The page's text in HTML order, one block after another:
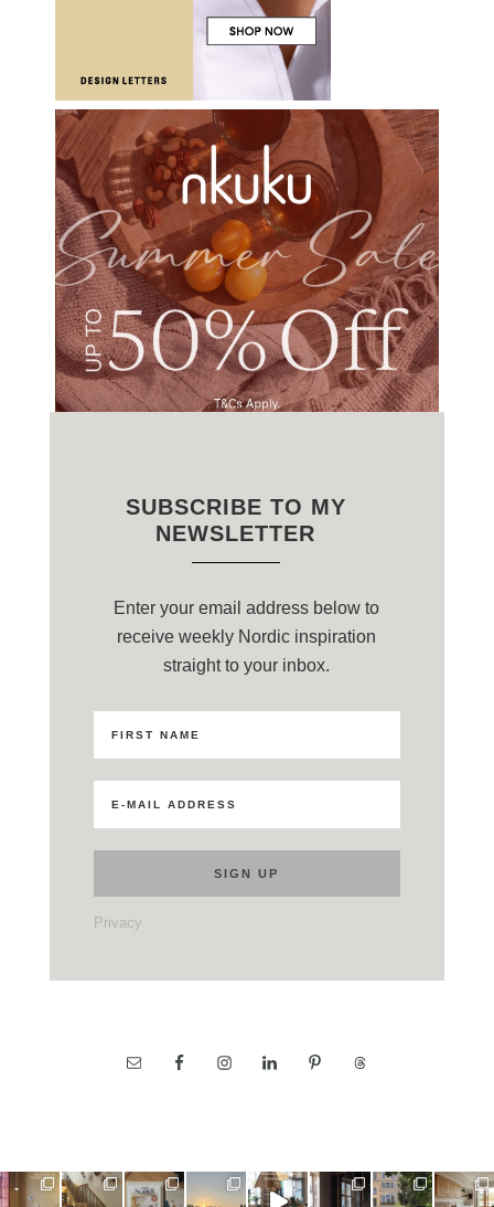
SUBSCRIBE TO MY
NEWSLETTER
Enter your email address below to
receive weekly Nordic inspiration
straight to your inbox.
Privacy